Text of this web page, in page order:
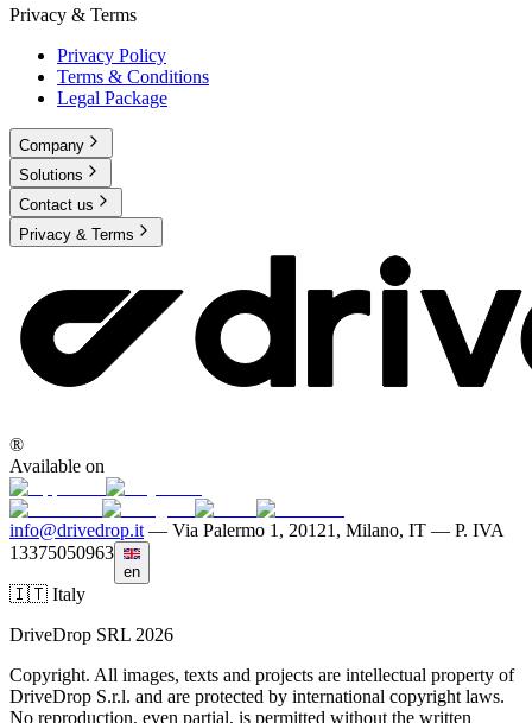
Privacy & Terms
Privacy Policy
Terms & Conditions
Legal Package
Company
Solutions
Contact us
Privacy & Terms
®
Available on
info@drivedrop.it — Via Palermo 1, 20121, Milano, IT — P. IVA
13375050963
en
🇮🇹 Italy
DriveDrop SRL 2026
Copyright. All images, texts and projects are intellectual property of
DriveDrop S.r.l. and are protected by international copyright laws.
No reproduction, even partial, is permitted without the written